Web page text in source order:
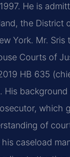
He is
the District
York. Mr.
Courts of
HB 635
His
which
of
his caseload